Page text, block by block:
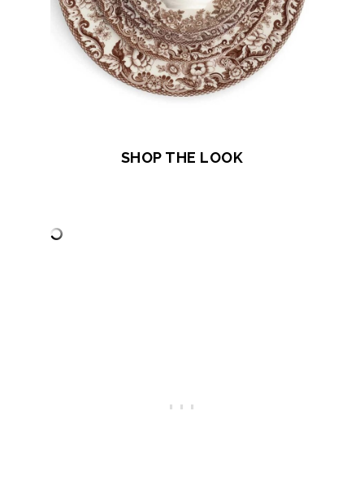
SHOP THE LOOK